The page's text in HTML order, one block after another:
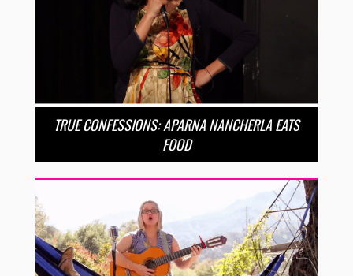
TRUE CONFESSIONS: APARNA NANCHERLA EATS
FOOD